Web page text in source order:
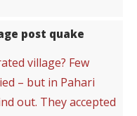
post quake
village? Few
– but in Pahari
out. They accepted